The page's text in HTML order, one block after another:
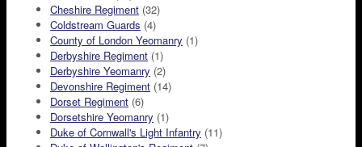
Cheshire Regiment (32)
Coldstream Guards (4)
County of London Yeomanry (1)
Derbyshire Regiment (1)
Derbyshire Yeomanry (2)
Devonshire Regiment (14)
Dorset Regiment (6)
Dorsetshire Yeomanry (1)
Duke of Cornwall's Light Infantry (11)